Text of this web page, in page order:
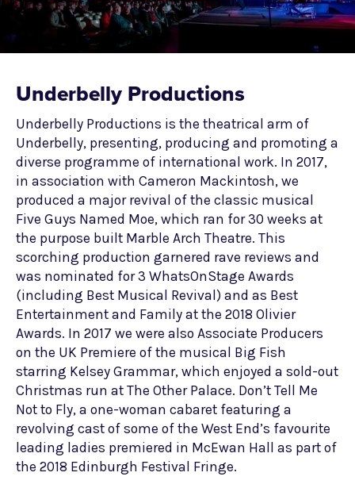
Underbelly Productions
Underbelly Productions is the theatrical arm of
Underbelly, presenting, producing and promoting a
diverse programme of international work. In 2017,
in association with Cameron Mackintosh, we
produced a major revival of the classic musical
Five Guys Named Moe, which ran for 30 weeks at
the purpose built Marble Arch Theatre. This
scorching production garnered rave reviews and
was nominated for 3 WhatsOnStage Awards
(including Best Musical Revival) and as Best
Entertainment and Family at the 2018 Olivier
Awards. In 2017 we were also Associate Producers
on the UK Premiere of the musical Big Fish
starring Kelsey Grammar, which enjoyed a sold-out
Christmas run at The Other Palace. Don’t Tell Me
Not to Fly, a one-woman cabaret featuring a
revolving cast of some of the West End’s favourite
leading ladies premiered in McEwan Hall as part of
the 2018 Edinburgh Festival Fringe.